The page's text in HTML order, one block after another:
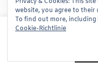
Copyright © 2024
Built using
This website uses
We'll assume you're
website, you agree to their
To find out more,
Cookie-Richtlinie